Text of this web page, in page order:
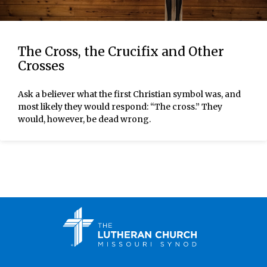
The Cross, the Crucifix and Other
Crosses
Ask a believer what the first Christian symbol was, and
most likely they would respond: “The cross.” They
would, however, be dead wrong.